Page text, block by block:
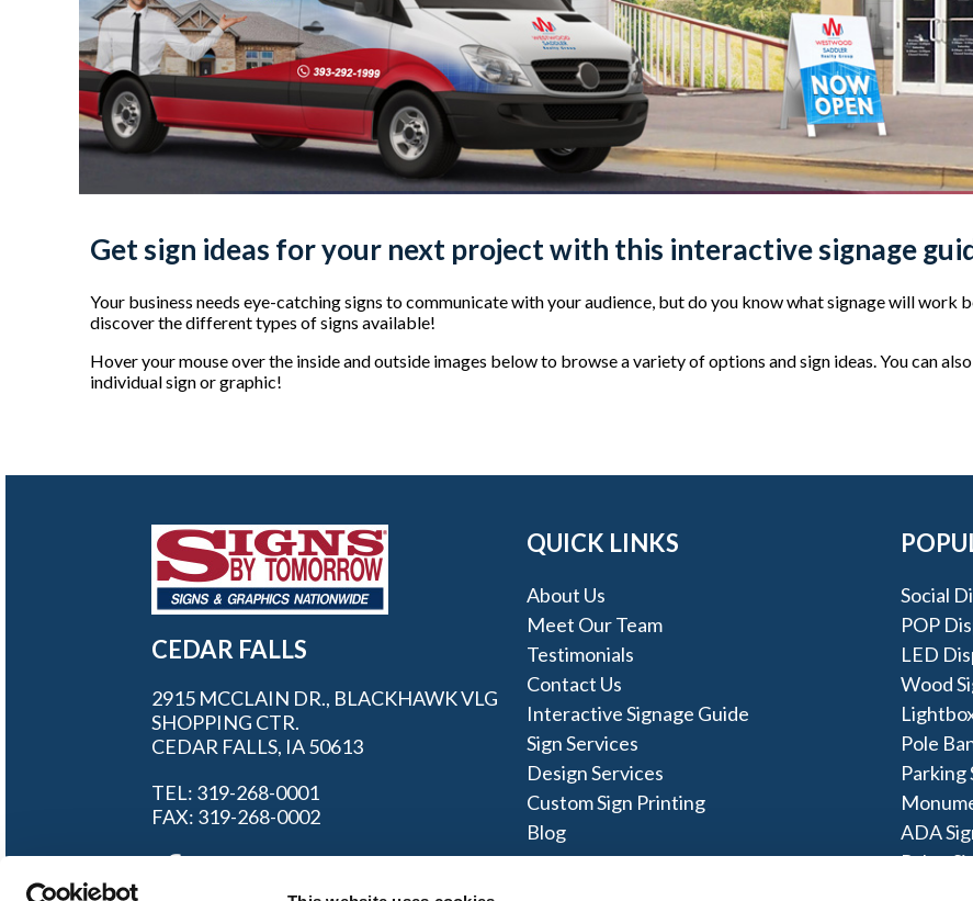
Get sign ideas for your next project with this interactive signage
Your business needs eye-catching signs to communicate with your audience, but do you know what signage will work
discover the different types of signs available!
Hover your mouse over the inside and outside images below to browse a variety of options and sign ideas. You can
individual sign or graphic!
CEDAR FALLS
2915 MCCLAIN DR., BLACKHAWK VLG
SHOPPING CTR.
CEDAR FALLS, IA 50613
TEL: 319-268-0001
FAX: 319-268-0002
QUICK LINKS
About Us
Meet Our Team
Testimonials
Contact Us
Interactive Signage Guide
Sign Services
Design Services
Custom Sign Printing
Blog
Social
POP
LED
Wood
Pole
Parking
ADA
Pylon